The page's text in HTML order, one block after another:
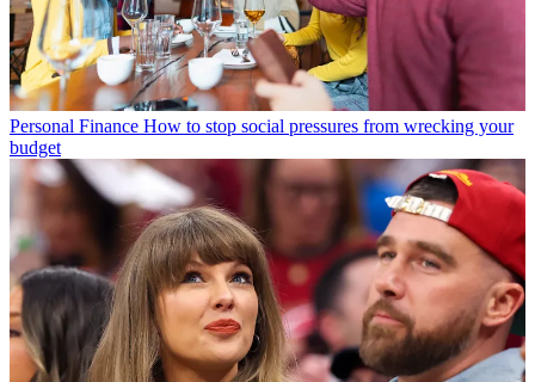
Personal Finance How to stop social pressures from wrecking your
budget